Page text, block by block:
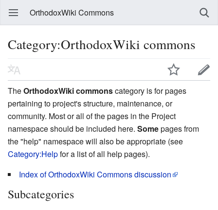
OrthodoxWiki Commons
Category:OrthodoxWiki commons
TheOrthodoxWiki commonscategory is for pages
pertaining to project's structure, maintenance, or
community. Most or all of the pages in the Project
namespace should be included here. Somepages from
the "help" namespace will also be appropriate (see
Category:Helpfor a list of all help pages).
Index of OrthodoxWiki Commons discussion
Subcategories